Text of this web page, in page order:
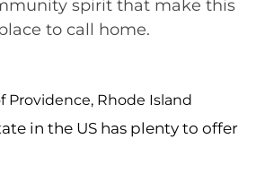
spirit that make this
to call home.
in the US has plenty to offer